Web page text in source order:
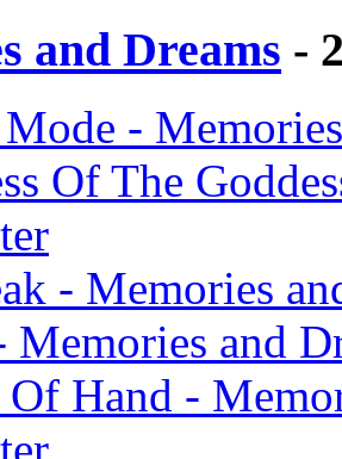
and Dreams -
-
Of The
- Memories
Memories and
Hand -